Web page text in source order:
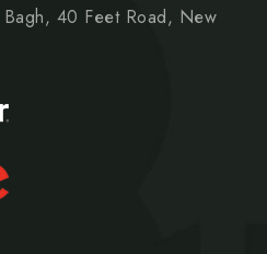
40 Feet Road, New